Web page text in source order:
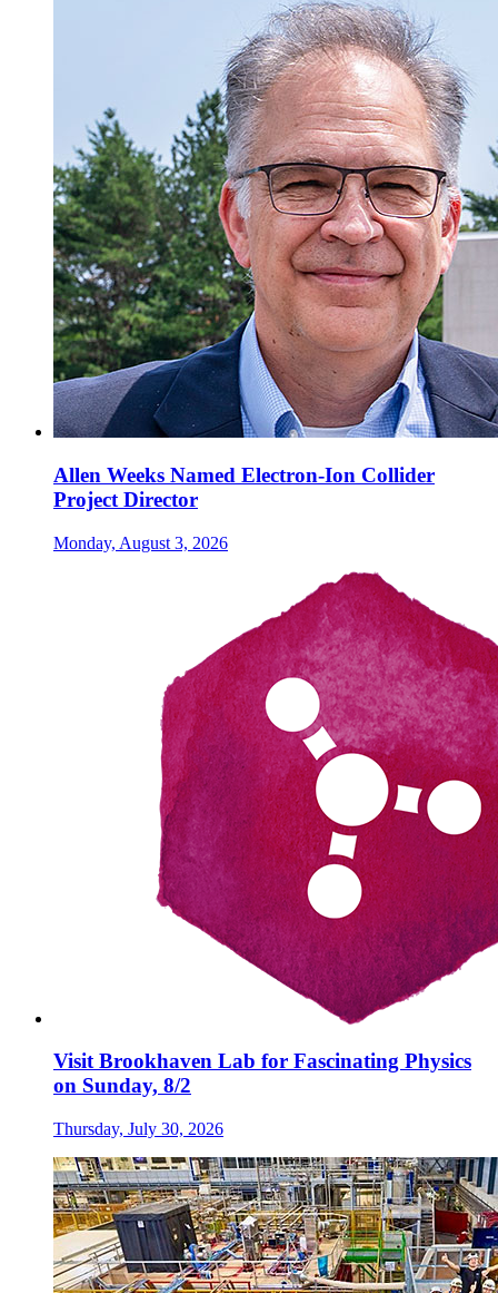
Allen Weeks Named Electron-Ion Collider
Project Director
Monday, August 3, 2026
Visit Brookhaven Lab for Fascinating Physics
on Sunday, 8/2
Thursday, July 30, 2026